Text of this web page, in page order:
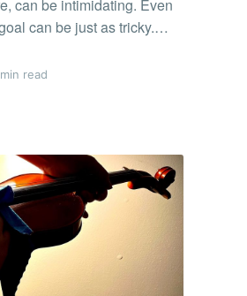
can be intimidating. Even
can be just as tricky.
can be like
cooking. Your goal?
read